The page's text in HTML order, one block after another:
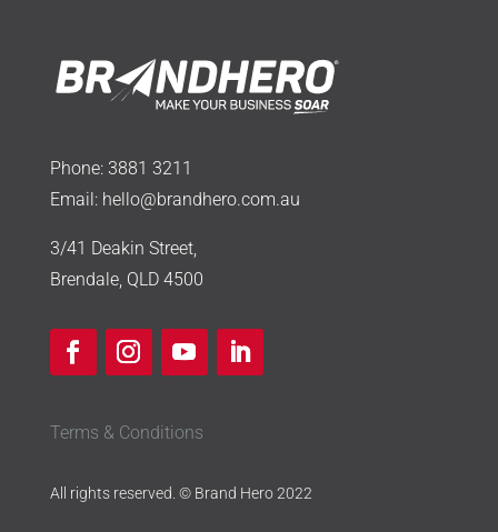
Phone: 3881 3211
Email: hello@brandhero.com.au
3/41 Deakin Street,
Brendale, QLD 4500
Terms & Conditions
All rights reserved. © Brand Hero 2022